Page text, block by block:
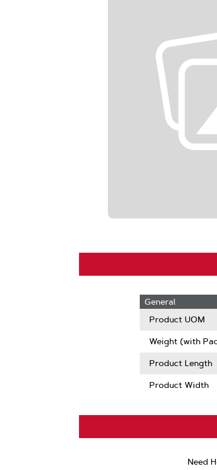
General
Product UOM
Weight (with
Product Length
Product Width
Need